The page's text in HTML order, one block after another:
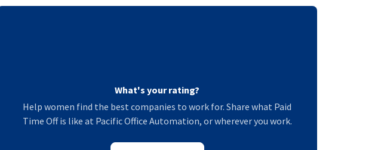
What's your rating?
Help women find the best companies to work for. Share what Paid
Time Off is like at Pacific Office Automation, or wherever you work.